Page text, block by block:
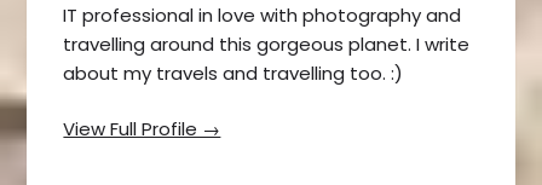
IT professional in love with photography and
travelling around this gorgeous planet. I write
about my travels and travelling too. :)
View Full Profile →